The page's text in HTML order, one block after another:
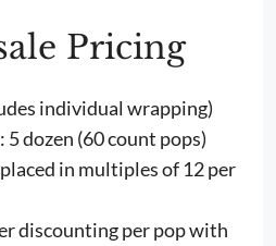
Pricing
individual wrapping)
dozen (60 count pops)
in multiples of 12 per
discounting per pop with